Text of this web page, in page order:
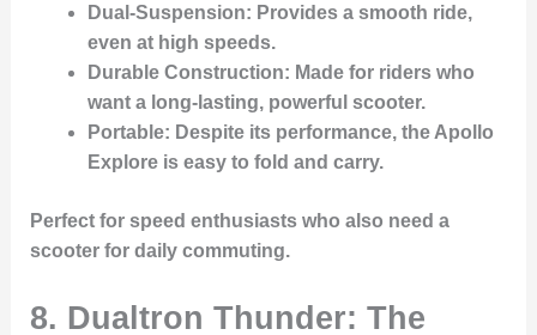
Dual-Suspension: Provides a smooth ride,
even at high speeds.
Durable Construction: Made for riders who
want a long-lasting, powerful scooter.
Portable: Despite its performance, the Apollo
Explore is easy to fold and carry.
Perfect for speed enthusiasts who also need a
scooter for daily commuting.
8. Dualtron Thunder: The